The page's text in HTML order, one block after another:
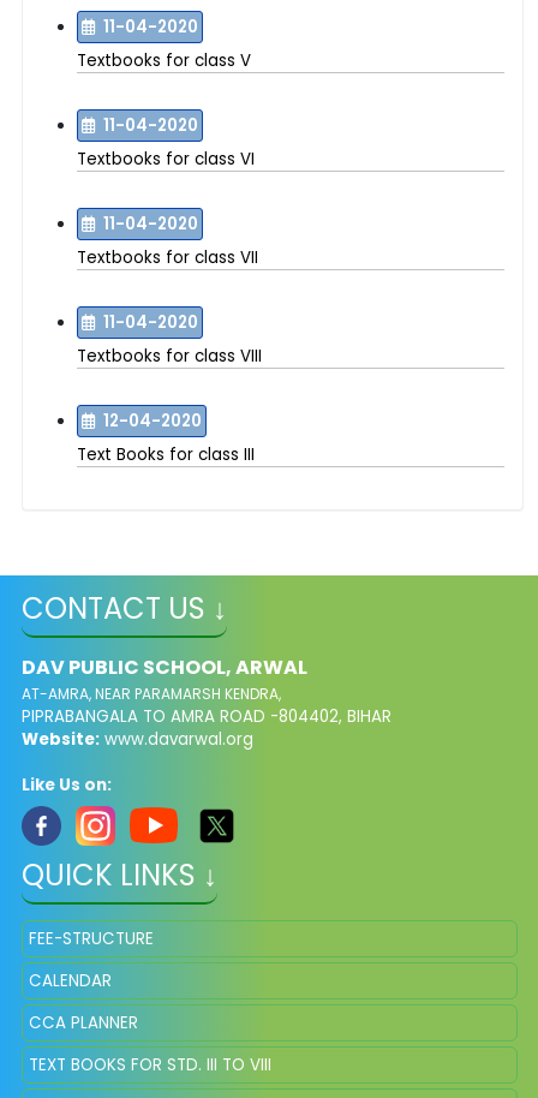
11-04-2020
Textbooks for class V
11-04-2020
Textbooks for class VI
11-04-2020
Textbooks for class VII
11-04-2020
Textbooks for class VIII
12-04-2020
Text Books for class III
CONTACT US ↓
DAV PUBLIC SCHOOL, ARWAL
AT-AMRA, NEAR PARAMARSH KENDRA,
PIPRABANGALA TO AMRA ROAD -804402, BIHAR
Website:www.davarwal.org
Like Us on:
QUICK LINKS ↓
FEE-STRUCTURE
CALENDAR
CCA PLANNER
TEXT BOOKS FOR STD. III TO VIII